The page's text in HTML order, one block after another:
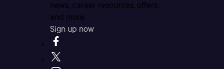
news, career resources, offers,
and more.
Sign up now